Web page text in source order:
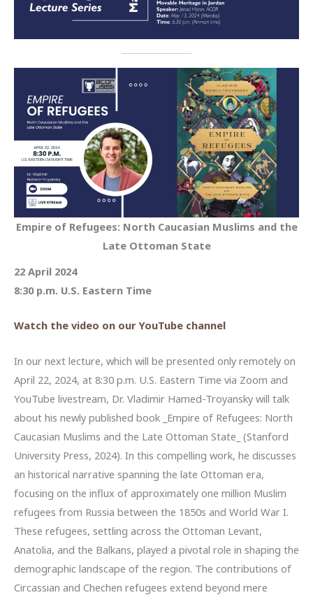
Empire of Refugees: North Caucasian Muslims and the
Late Ottoman State
22 April 2024
8:30 p.m. U.S. Eastern Time
Watch the video on our YouTube channel
In our next lecture, which will be presented only remotely on
April 22, 2024, at 8:30 p.m. U.S. Eastern Time via Zoom and
YouTube livestream, Dr. Vladimir Hamed-Troyansky will talk
about his newly published book _Empire of Refugees: North
Caucasian Muslims and the Late Ottoman State_ (Stanford
University Press, 2024). In this compelling work, he discusses
an historical narrative spanning the late Ottoman era,
focusing on the influx of approximately one million Muslim
refugees from Russia between the 1850s and World War I.
These refugees, settling across the Ottoman Levant,
Anatolia, and the Balkans, played a pivotal role in shaping the
demographic landscape of the region. The contributions of
Circassian and Chechen refugees extend beyond mere